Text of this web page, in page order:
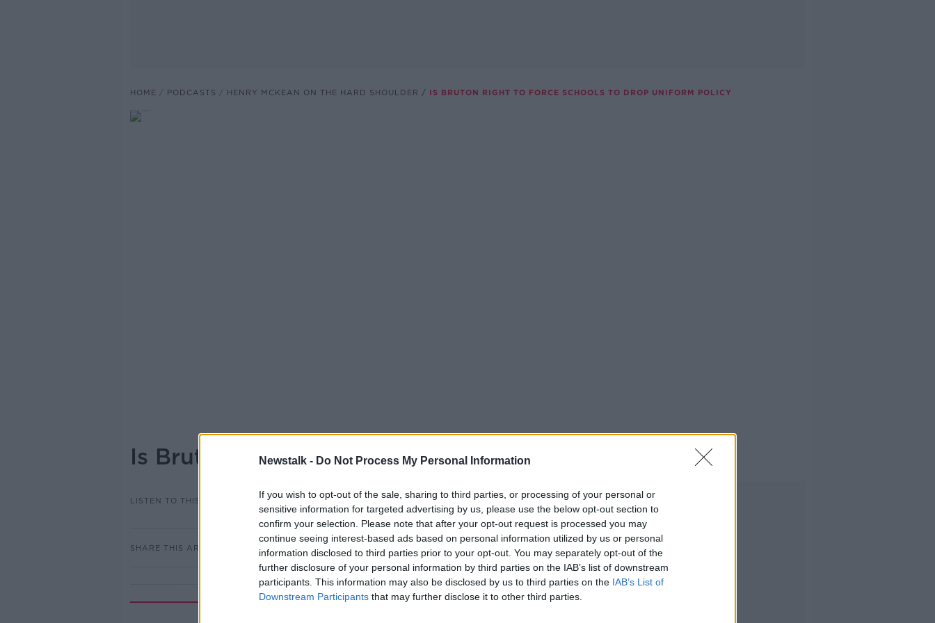
Newstalk - Do Not Process My Personal Information
If you wish to opt-out of the sale, sharing to third parties, or processing of your personal or
sensitive information for targeted advertising by us, please use the below opt-out section to
confirm your selection. Please note that after your opt-out request is processed you may
continue seeing interest-based ads based on personal information utilized by us or personal
information disclosed to third parties prior to your opt-out. You may separately opt-out of the
further disclosure of your personal information by third parties on the IAB’s list of downstream
participants. This information may also be disclosed by us to third parties on the IAB’s List of
Downstream Participants that may further disclose it to other third parties.
HOME PODCASTS HENRY MCKEAN ON THE HARD SHOULDER IS BRUTON RIGHT TO FORCE SCHOOLS TO DROP UNIFORM POLICY
Is Bruton right to force schools to drop uniform policy
LISTEN TO THIS EPISODE THE HARD SHOULDER
SHARE THIS ARTICLE 16.46 19 APR 2017